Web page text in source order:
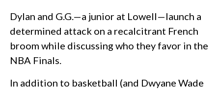
Dylan and G.G.—a junior at Lowell—launch a
determined attack on a recalcitrant French
broom while discussing who they favor in the
NBA Finals.
In addition to basketball (and Dwyane Wade